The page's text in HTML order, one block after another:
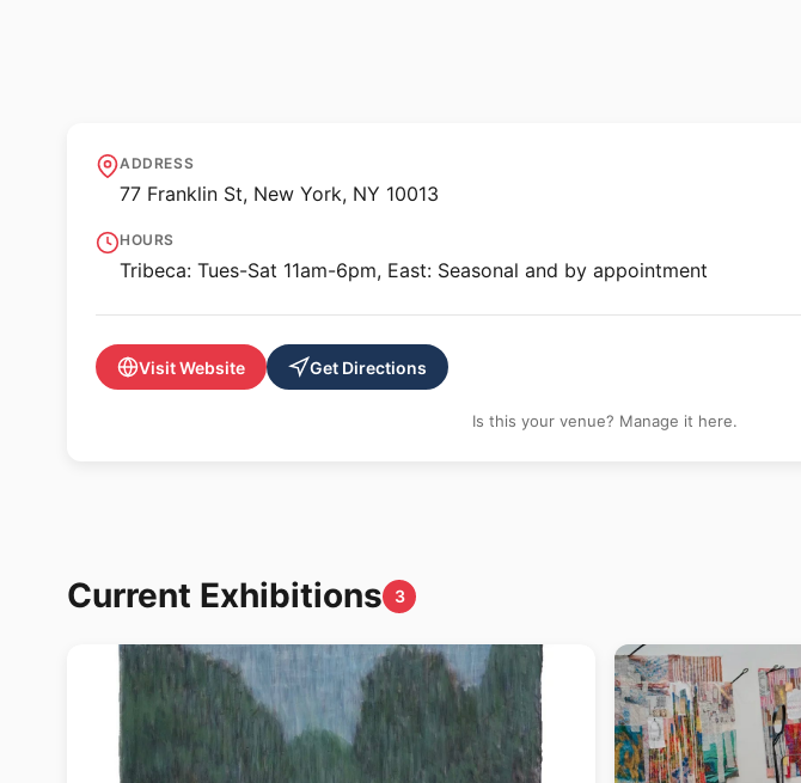
Hesse Flatow - Tribeca
ADDRESS
77 Franklin St, New York, NY 10013
HOURS
Tribeca: Tues-Sat 11am-6pm, East: Seasonal and by appointment
Visit Website Get Directions
Is this your venue? Manage it here.
Current Exhibitions 3